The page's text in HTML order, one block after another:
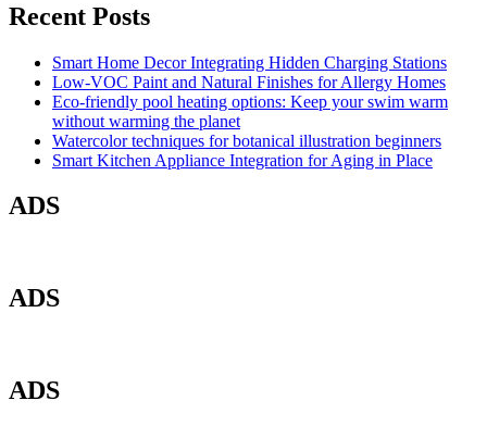
Recent Posts
Smart Home Decor Integrating Hidden Charging Stations
Low-VOC Paint and Natural Finishes for Allergy Homes
Eco-friendly pool heating options: Keep your swim warm
without warming the planet
Watercolor techniques for botanical illustration beginners
Smart Kitchen Appliance Integration for Aging in Place
ADS
ADS
ADS